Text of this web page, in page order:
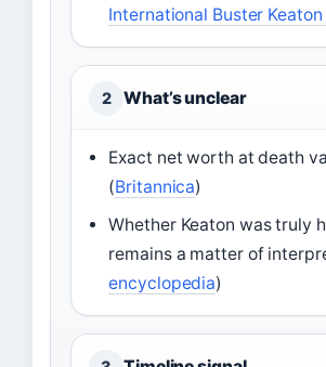
International Buster
2 What’s unclear
Exact net worth at death
(Britannica)
Whether Keaton was truly
remains a matter of
encyclopedia)